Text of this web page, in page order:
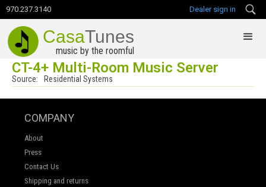
970.237.3140 Dealer sign in
CasaTunes
music by the roomful
CT-4+ Multi-Room Music Server
Source: Residential Systems
COMPANY
About
Press
Contact Us
Shipping and returns